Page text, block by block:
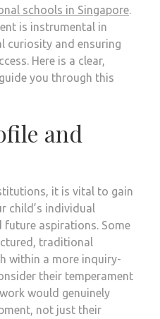
schools in Singapore
is instrumental in
curiosity and ensuring
Here is a clear,
you through this
and
it is vital to gain
child’s individual
future aspirations. Some
traditional
within a more inquiry-
their temperament
would genuinely
not just their